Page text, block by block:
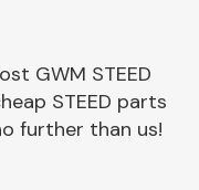
GWM STEED
STEED parts
further than us!